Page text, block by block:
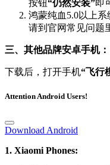
按钮“仍然安装”即
鸿蒙纯血5.0以上系
请到官网常见问题
三、其他品牌安卓手机：
下载后，打开手机“飞行
Attention Android Users!
Download Android
1. Xiaomi Phones: